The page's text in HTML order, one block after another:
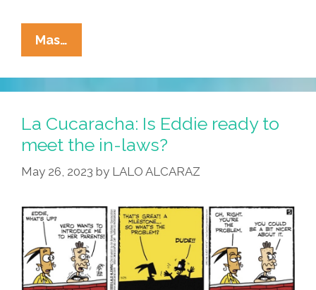
Mas…
Cucaracha:
Eddie’s
Not
Ready
T
The
In-
Laws
La Cucaracha: Is Eddie ready to
meet the in-laws?
May 26, 2023 by LALO ALCARAZ